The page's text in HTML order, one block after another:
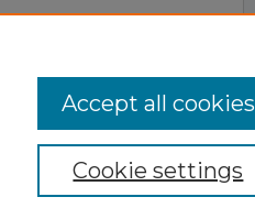
Cookie settings
Accept all cookies